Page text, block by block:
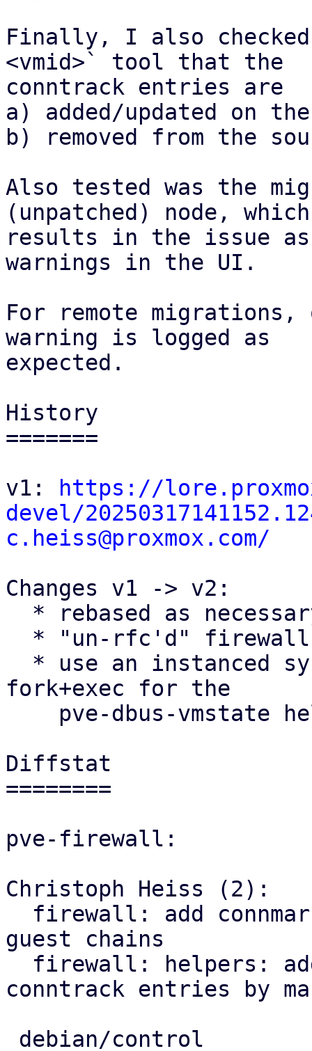
Finally, I also
<vmid>` tool that the
conntrack entries are
a) added/updated on
b) removed from the
Also tested was the
(unpatched) node, which
results in the issue as
warnings in the UI.
For remote
warning is logged as
expected.
History
=======
v1:
https://
devel/
c.heiss@proxmox.com/
Changes v1 -> v2:
fork+exec for the
Diffstat
========
pve-firewall:
Christoph Heiss (2):
guest chains
conntrack entries by